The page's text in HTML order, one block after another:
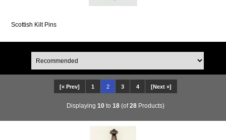
Scottish Kilt Pins
[« Prev] 1 2 3 4 [Next »]
Displaying 10 to 18 (of28 Products)